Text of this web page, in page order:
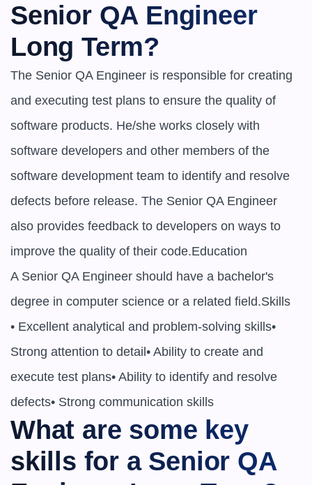
Senior QA Engineer
Long Term?
The Senior QA Engineer is responsible for creating
and executing test plans to ensure the quality of
software products. He/she works closely with
software developers and other members of the
software development team to identify and resolve
defects before release. The Senior QA Engineer
also provides feedback to developers on ways to
improve the quality of their code.Education
A Senior QA Engineer should have a bachelor's
degree in computer science or a related field.Skills
• Excellent analytical and problem-solving skills•
Strong attention to detail• Ability to create and
execute test plans• Ability to identify and resolve
defects• Strong communication skills
What are some key
skills for a Senior QA